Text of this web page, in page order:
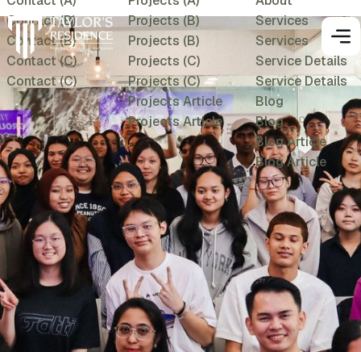
Contact (B)
Contact (B)
Contact (C)
Contact (C)
Projects (B)
Projects (B)
Projects (C)
Projects (C)
Projects Article
Projects Article
Services
Services
Service Details
Service Details
Blog
Blog
Blog Article
Blog Article